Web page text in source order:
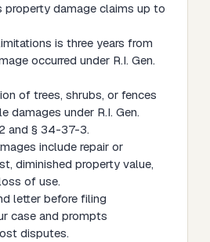
property damage claims up to
is three years from
occurred under R.I. Gen.
of trees, shrubs, or fences
damages under R.I. Gen.
and § 34-37-3.
include repair or
diminished property value,
of use.
letter before filing
case and prompts
disputes.